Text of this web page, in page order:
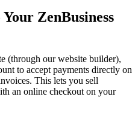
ZenBusiness
(through our website builder),
to accept payments directly on
This lets you sell
an online checkout on your